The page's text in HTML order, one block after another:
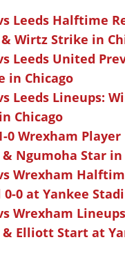
Leeds Halftime
Wirtz Strike in
Leeds United
in Chicago
Leeds Lineups:
Chicago
0 Wrexham Player
& Ngumoha Star in
Wrexham
0-0 at Yankee
Wrexham
& Elliott Start at